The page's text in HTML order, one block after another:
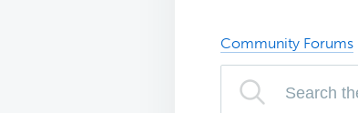
Community Forums